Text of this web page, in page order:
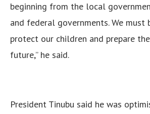
beginning from the local
and federal governments. We must
protect our children and prepare
future,” he said.
President Tinubu said he was